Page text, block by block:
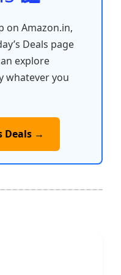
on Amazon.in,
Deals page
explore
whatever you
Deals →